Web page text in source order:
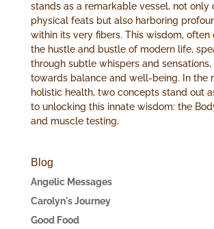
stands as a remarkable vessel, not only
physical feats but also harboring
within its very fibers. This wisdom, often
the hustle and bustle of modern life,
through subtle whispers and
towards balance and well-being. In the
holistic health, two concepts stand out
to unlocking this innate wisdom: the
and muscle testing.
Blog
Angelic Messages
Carolyn's Journey
Good Food